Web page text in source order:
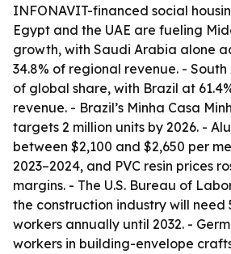
INFONAVIT-financed social
Egypt and the UAE are fueling
growth, with Saudi Arabia alone
34.8% of regional revenue. - South
of global share, with Brazil at
revenue. - Brazil’s Minha Casa
targets 2 million units by 2026. -
between $2,100 and $2,650 per
2023–2024, and PVC resin prices
margins. - The U.S. Bureau of
the construction industry will need
workers annually until 2032. -
workers in building-envelope